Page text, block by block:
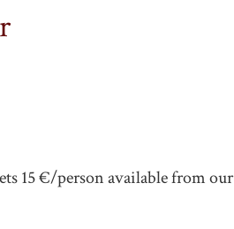
15 €/person available from our